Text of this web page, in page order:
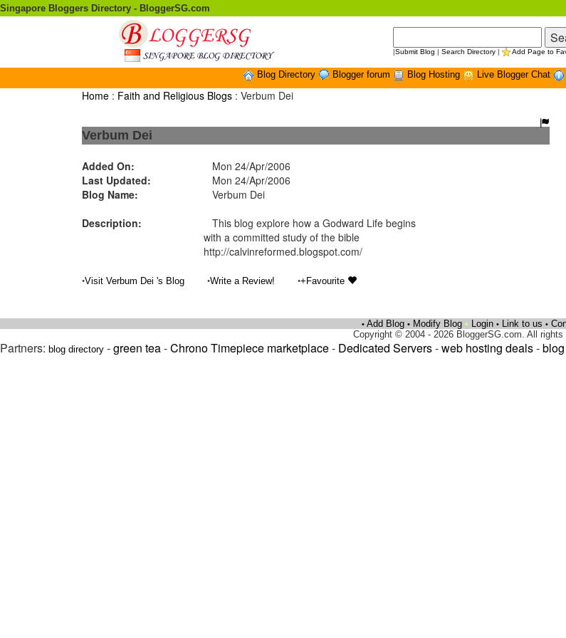
Singapore Bloggers Directory - BloggerSG.com
|Submit Blog | Search Directory | Add Page to
Blog Directory Blogger forum Blog Hosting Live Blogger Chat
Home: Faith and Religious Blogs: Verbum Dei
Verbum Dei
Added On:
Mon 24/Apr/2006
Last Updated:
Mon 24/Apr/2006
Blog Name:
Verbum Dei
Description:
This blog explore how a Godward Life begins
with a committed study of the bible
http://calvinreformed.blogspot.com/
•Visit Verbum Dei 's Blog •Write a Review! •+Favourite
• Add Blog • Modify Blog • Login • Link to us •
Copyright © 2004 - 2026 BloggerSG.com. All rights
Partners: blog directory -green tea-Chrono Timepiece marketplace- Dedicated Servers-web hosting deals-